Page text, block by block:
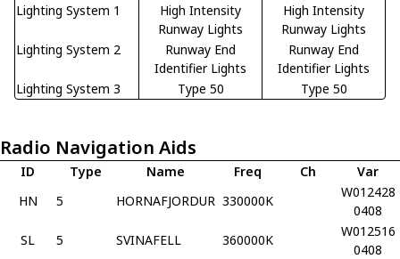
Lighting System 1
High Intensity
Runway Lights
High Intensity
Runway Lights
Lighting System 2
Runway End
Identifier Lights
Runway End
Identifier Lights
Lighting System 3
Type 50 Type 50
Radio Navigation Aids
ID Type Name Freq Ch
Var
HN
5 HORNAFJORDUR 330000K
W012428
0408
SL
5 SVINAFELL 360000K
W012516
0408